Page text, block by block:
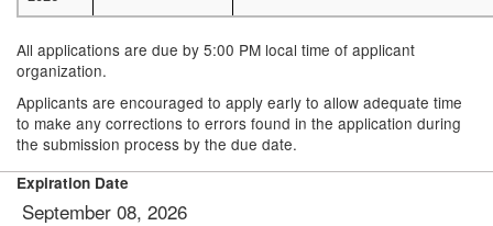
All applications are due by 5:00 PM local time of applicant
organization.
Applicants are encouraged to apply early to allow adequate time
to make any corrections to errors found in the application during
the submission process by the due date.
Expiration Date
September 08, 2026